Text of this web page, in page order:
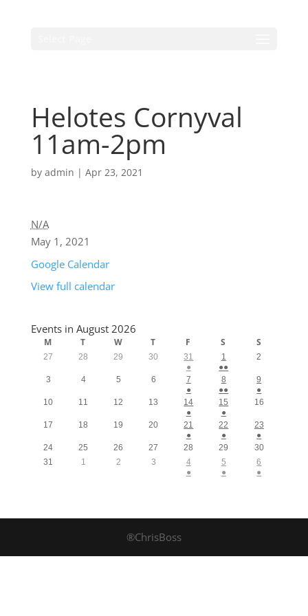
Helotes Cornyval
11am-2pm
by admin | Apr 23, 2021
N/A
May 1, 2021
Google Calendar
View full calendar
Events in August 2026
M T W T F S S
27 28 29 30
31
●
1
●●
2
3 4 5 6
7
●
8
●●
9
●
10
11 12 13
14
●
15
●
16
17 18 19 20
21
●
22
●
23
●
24
25 26 27 28 29
30
31
1 2 3
4
●
5
●
6
●
®ChrisBoss